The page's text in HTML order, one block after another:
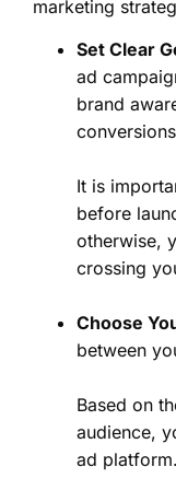
marketing
Set Clear
ad
brand
It is
before
otherwise,
crossing
Choose
between
Based on
audience,
ad platform.